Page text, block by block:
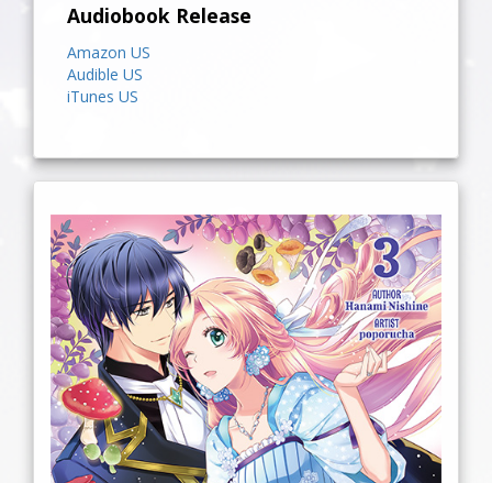
Audiobook Release
Amazon US
Audible US
iTunes US